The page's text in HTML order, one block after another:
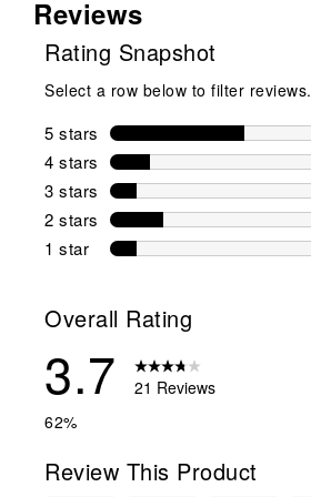
Reviews
Rating Snapshot
Select a row below to filter reviews.
5 stars stars
4 stars stars
3 stars stars
2 stars stars
1 star stars
Overall Rating
3.7
21 Reviews
62%
Review This Product